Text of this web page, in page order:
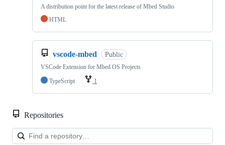
A distribution point for the latest release of Mbed Studio
HTML
vscode-mbed Public
VSCode Extension for Mbed OS Projects
TypeScript
1
Repositories